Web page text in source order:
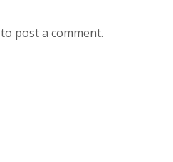
to post a comment.